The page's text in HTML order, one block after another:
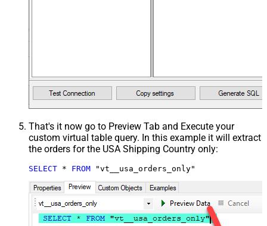
That's it now go to Preview Tab and Execute your
custom virtual table query. In this example it will extract
the orders for the USA Shipping Country only:
SELECT * FROM "vt__usa_orders_only"